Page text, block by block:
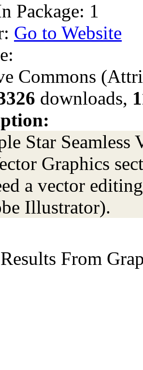
Package: 1
Go to Website
Commons
downloads,
Star Seamless
Graphics
a vector
Illustrator).
From